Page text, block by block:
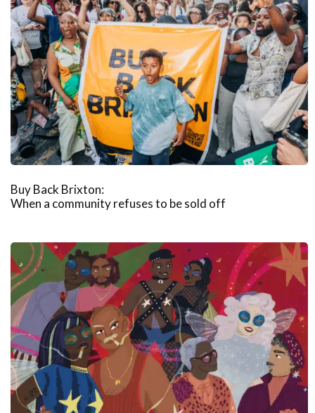
Buy Back Brixton:
When a community refuses to be sold off